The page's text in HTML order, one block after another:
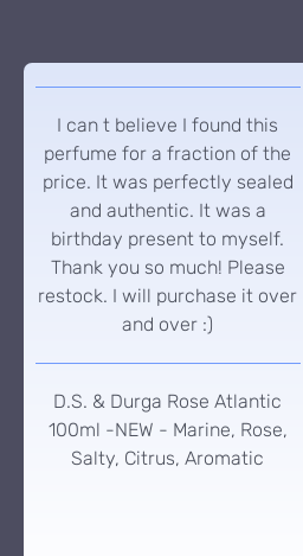
I can t believe I found this
perfume for a fraction of the
price. It was perfectly sealed
and authentic. It was a
birthday present to myself.
Thank you so much! Please
restock. I will purchase it over
and over :)
D.S. & Durga Rose Atlantic
100ml -NEW - Marine, Rose,
Salty, Citrus, Aromatic